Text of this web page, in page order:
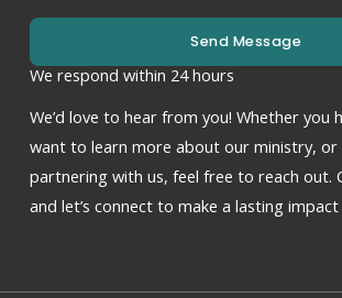
Send Message
We respond within 24 hours
We’d love to hear from you! Whether you
want to learn more about our ministry, or
partnering with us, feel free to reach out.
and let’s connect to make a lasting